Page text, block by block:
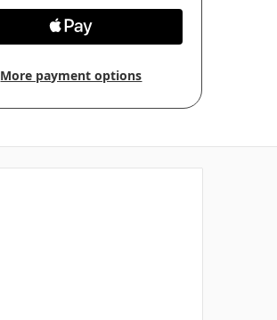
More payment options